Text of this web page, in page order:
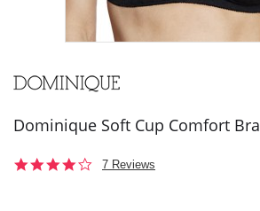
Dominique Soft Cup Comfort Bra
4.07 Reviews